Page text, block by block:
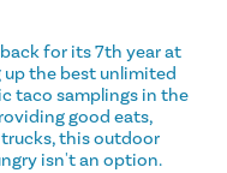
back for its 7th year at
up the best unlimited
taco samplings in the
good eats,
this outdoor
isn't an option.